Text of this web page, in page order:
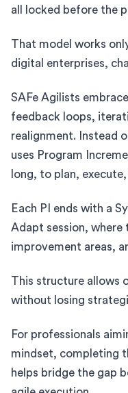
all locked before the
That model works
digital enterprises,
SAFe Agilists embrace
feedback loops,
realignment. Instead
uses Program
long, to plan,
Each PI ends with a
Adapt session,
improvement areas,
This structure allows
without losing
For professionals
mindset, completing
helps bridge the gap